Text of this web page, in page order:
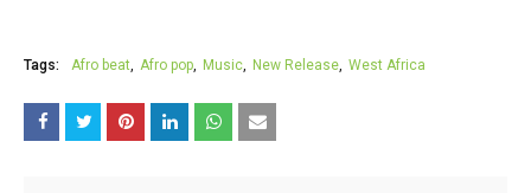
Tags: Afro beat Afro pop Music New Release West Africa